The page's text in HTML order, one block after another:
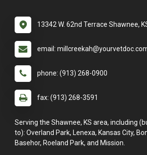
13342 W. 62nd Terrace Shawnee,
email:
phone: (913) 268-0900
fax: (913) 268-3591
Serving the Shawnee, KS area, including
to): Overland Park, Lenexa, Kansas City,
Basehor, Roeland Park, and Mission.